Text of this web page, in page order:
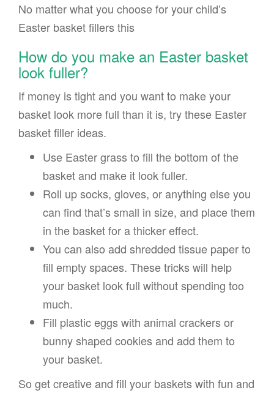
No matter what you choose for your child’s
Easter basket fillers this
How do you make an Easter basket
look fuller?
If money is tight and you want to make your
basket look more full than it is, try these Easter
basket filler ideas.
Use Easter grass to fill the bottom of the
basket and make it look fuller.
Roll up socks, gloves, or anything else you
can find that’s small in size, and place them
in the basket for a thicker effect.
You can also add shredded tissue paper to
fill empty spaces. These tricks will help
your basket look full without spending too
much.
Fill plastic eggs with animal crackers or
bunny shaped cookies and add them to
your basket.
So get creative and fill your baskets with fun and